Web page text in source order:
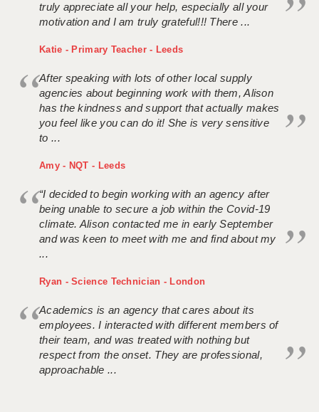
truly appreciate all your help, especially all your
motivation and I am truly grateful!!! There ...
Katie - Primary Teacher - Leeds
After speaking with lots of other local supply
agencies about beginning work with them, Alison
has the kindness and support that actually makes
you feel like you can do it! She is very sensitive
to ...
Amy - NQT - Leeds
“I decided to begin working with an agency after
being unable to secure a job within the Covid-19
climate. Alison contacted me in early September
and was keen to meet with me and find about my
...
Ryan - Science Technician - London
Academics is an agency that cares about its
employees. I interacted with different members of
their team, and was treated with nothing but
respect from the onset. They are professional,
approachable ...